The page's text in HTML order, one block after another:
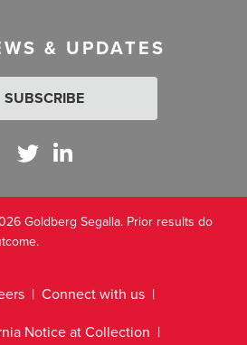
& UPDATES
SUBSCRIBE
Goldberg Segalla. Prior results do
Connect with us
Notice at Collection